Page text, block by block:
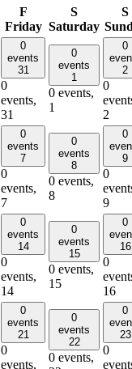
F
Friday
S
Saturday
S
0
events
31
0
events,
31
0
events
1
0 events,
1
0
2
0
2
0
events
7
0
events,
7
0
events
8
0 events,
8
0
9
0
9
0
events
14
0
events,
14
0
events
15
0 events,
15
0
16
0
16
0
events
21
0
events,
0
events
22
0 events,
0
23
0